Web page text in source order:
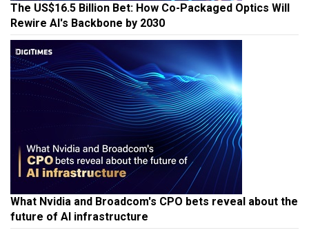
The US$16.5 Billion Bet: How Co-Packaged Optics Will
Rewire AI's Backbone by 2030
What Nvidia and Broadcom's CPO bets reveal about the
future of AI infrastructure